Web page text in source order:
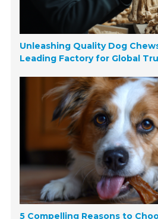
Unleashing Quality Dog
Leading Factory for Global
5 Compelling Reasons to